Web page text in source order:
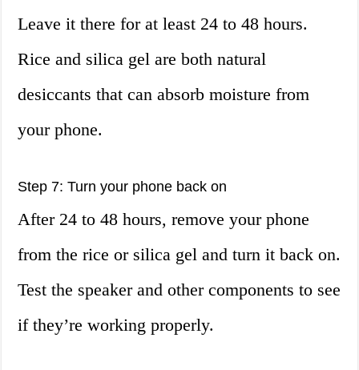
Leave it there for at least 24 to 48 hours.
Rice and silica gel are both natural
desiccants that can absorb moisture from
your phone.
Step 7: Turn your phone back on
After 24 to 48 hours, remove your phone
from the rice or silica gel and turn it back on.
Test the speaker and other components to see
if they’re working properly.